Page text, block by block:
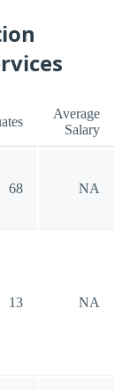
Average
Salary
68 NA
13 NA